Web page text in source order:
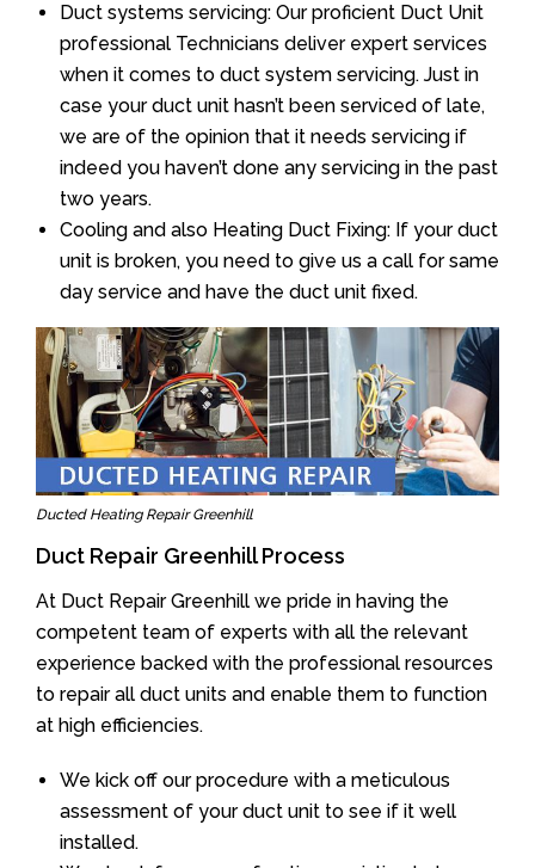
Duct systems servicing: Our proficient Duct Unit
professional Technicians deliver expert services
when it comes to duct system servicing. Just in
case your duct unit hasn’t been serviced of late,
we are of the opinion that it needs servicing if
indeed you haven’t done any servicing in the past
two years.
Cooling and also Heating Duct Fixing: If your duct
unit is broken, you need to give us a call for same
day service and have the duct unit fixed.
Ducted Heating Repair Greenhill
Duct Repair Greenhill Process
At Duct Repair Greenhill we pride in having the
competent team of experts with all the relevant
experience backed with the professional resources
to repair all duct units and enable them to function
at high efficiencies.
We kick off our procedure with a meticulous
assessment of your duct unit to see if it well
installed.